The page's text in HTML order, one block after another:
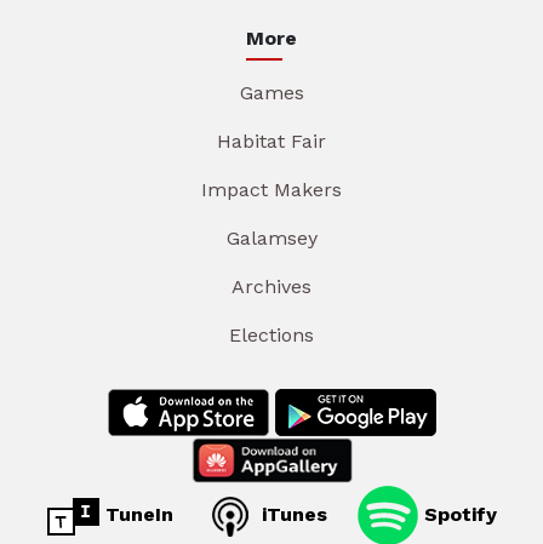
More
Games
Habitat Fair
Impact Makers
Galamsey
Archives
Elections
TuneIn iTunes Spotify